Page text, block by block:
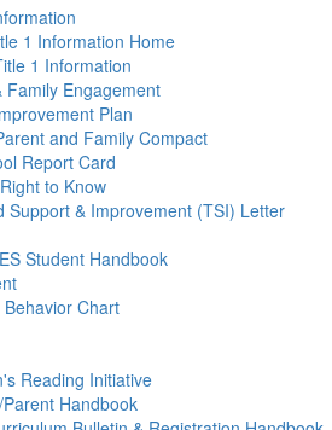
1 Information Home
1 Information
Family Engagement
Plan
and Family Compact
Report Card
to Know
Support & Improvement (TSI) Letter
Student Handbook
Chart
Reading Initiative
Handbook